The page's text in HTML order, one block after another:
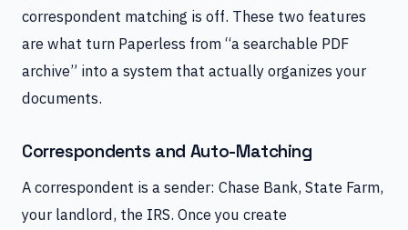
correspondent matching is off. These two features
are what turn Paperless from “a searchable PDF
archive” into a system that actually organizes your
documents.
Correspondents and Auto-Matching
A correspondent is a sender: Chase Bank, State Farm,
your landlord, the IRS. Once you create